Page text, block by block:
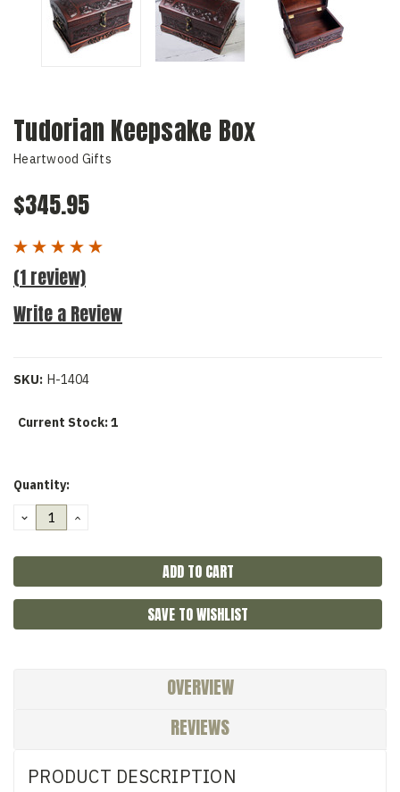
Tudorian Keepsake Box
Heartwood Gifts
$345.95
(1 review)
Write a Review
SKU: H-1404
Current Stock:1
Quantity:
DECREASE
QUANTITY:
INCREASE
SAVE TO WISHLIST
OVERVIEW
REVIEWS
PRODUCT DESCRIPTION